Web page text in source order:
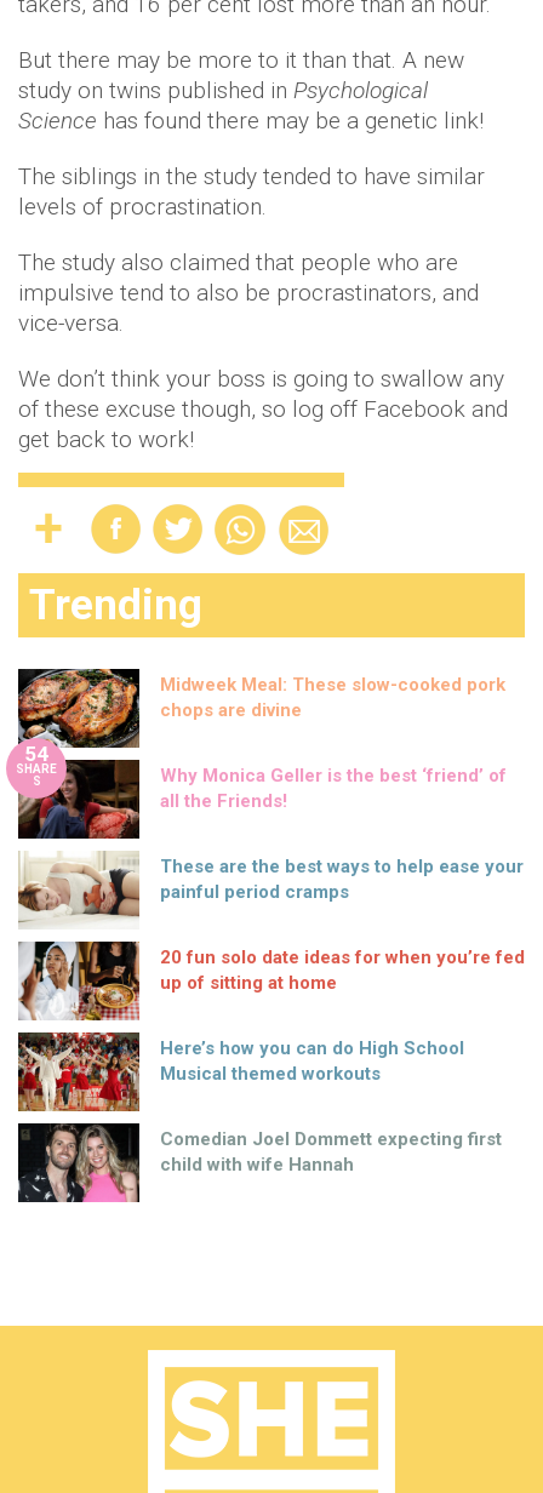
But there may be more to it than that. A new
study on twins published in Psychological
Science has found there may be a genetic link!
The siblings in the study tended to have similar
levels of procrastination.
The study also claimed that people who are
impulsive tend to also be procrastinators, and
vice-versa.
We don’t think your boss is going to swallow any
of these excuse though, so log off Facebook and
get back to work!
Trending
Midweek Meal: These slow-cooked pork
chops are divine
54
SHARE
S
Why Monica Geller is the best ‘friend’ of
all the Friends!
These are the best ways to help ease your
painful period cramps
20 fun solo date ideas for when you’re fed
up of sitting at home
Here’s how you can do High School
Musical themed workouts
Comedian Joel Dommett expecting first
child with wife Hannah